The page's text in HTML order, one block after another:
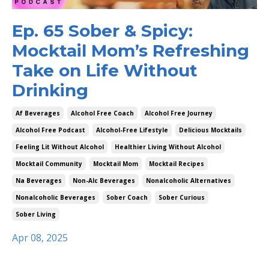
Ep. 65 Sober & Spicy:
Mocktail Mom’s Refreshing
Take on Life Without
Drinking
Af Beverages Alcohol Free Coach
Alcohol Free Journey
Alcohol Free Podcast
Alcohol-Free Lifestyle
Delicious Mocktails
Feeling Lit Without Alcohol
Healthier Living Without Alcohol
Mocktail Community
Mocktail Mom
Mocktail Recipes
Na Beverages
Non-Alc Beverages
Nonalcoholic Alternatives
Nonalcoholic Beverages
Sober Coach
Sober Curious
Sober Living
Apr 08, 2025